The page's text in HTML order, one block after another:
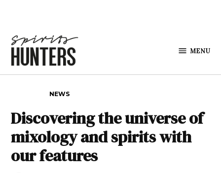
MENU
NEWS
Discovering the universe of
mixology and spirits with
our features